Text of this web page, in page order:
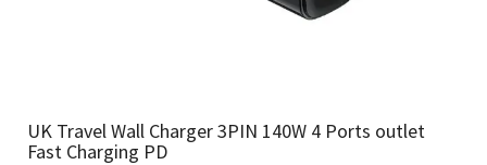
UK Travel Wall Charger 3PIN 140W 4 Ports outlet
Fast Charging PD